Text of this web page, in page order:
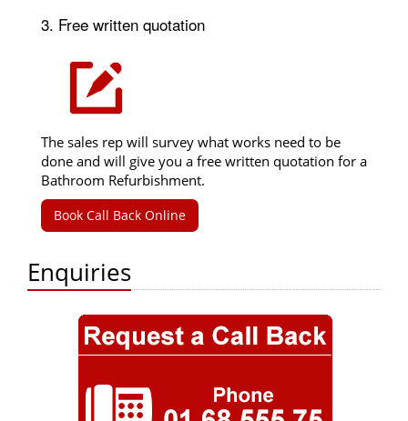
3. Free written quotation
The sales rep will survey what works need to be
done and will give you a free written quotation for a
Bathroom Refurbishment.
Book Call Back Online
Enquiries